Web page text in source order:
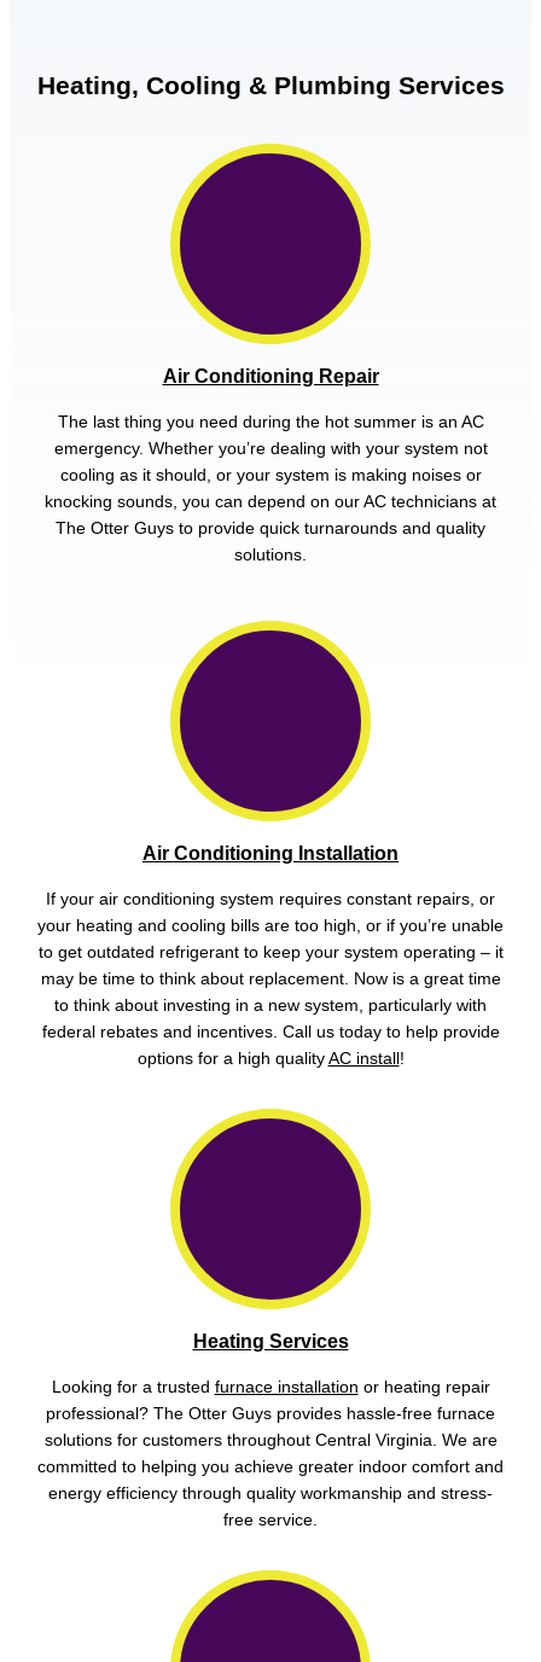
Heating, Cooling & Plumbing Services
Air Conditioning Repair
The last thing you need during the hot summer is an AC
emergency. Whether you’re dealing with your system not
cooling as it should, or your system is making noises or
knocking sounds, you can depend on our AC technicians at
The Otter Guys to provide quick turnarounds and quality
solutions.
Air Conditioning Installation
If your air conditioning system requires constant repairs, or
your heating and cooling bills are too high, or if you’re unable
to get outdated refrigerant to keep your system operating – it
may be time to think about replacement. Now is a great time
to think about investing in a new system, particularly with
federal rebates and incentives. Call us today to help provide
options for a high quality AC install !
Heating Services
Looking for a trusted furnace installation or heating repair
professional? The Otter Guys provides hassle-free furnace
solutions for customers throughout Central Virginia. We are
committed to helping you achieve greater indoor comfort and
energy efficiency through quality workmanship and stress-
free service.